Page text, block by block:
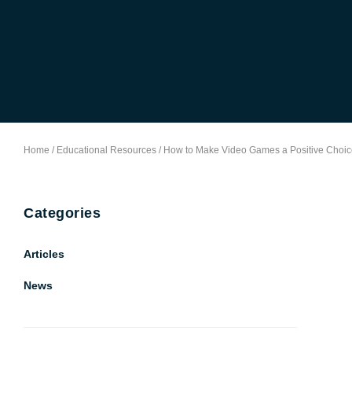
Home / Educational Resources / How to Make Video Games a Positive
Categories
Articles
News